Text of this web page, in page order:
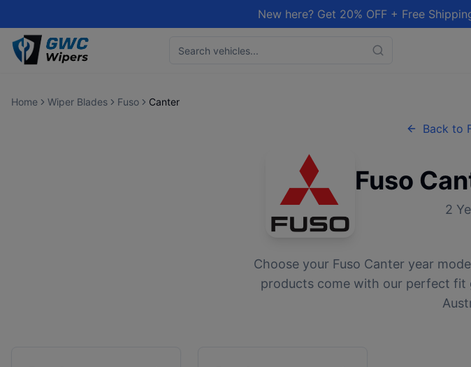
New here? Get 20% OFF + Free
Home Wiper Blades Fuso Canter
Back to
Fuso
2
Choose your Fuso Canter year
products come with our perfect fit